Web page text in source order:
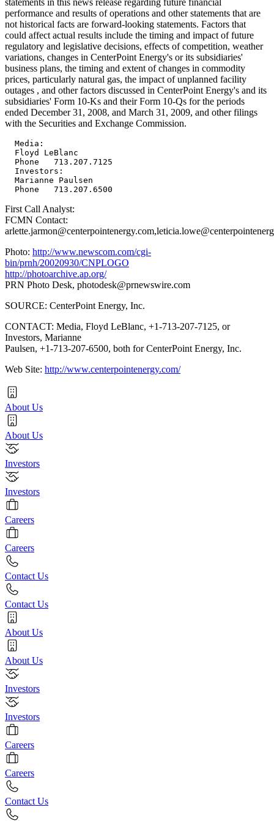
performance and results of operations and other statements that are
not historical facts are forward-looking statements. Factors that
could affect actual results include the timing and impact of future
regulatory and legislative decisions, effects of competition, weather
variations, changes in CenterPoint Energy's or its subsidiaries'
business plans, the timing and extent of changes in commodity
prices, particularly natural gas, the impact of unplanned facility
outages , and other factors discussed in CenterPoint Energy's and its
subsidiaries' Form 10-Ks and their Form 10-Qs for the periods
ended December 31, 2008, and March 31, 2009, and other filings
with the Securities and Exchange Commission.
  Media:
  Floyd LeBlanc
  Phone   713.207.7125
  Investors:
  Marianne Paulsen
First Call Analyst:
FCMN Contact:
Photo: http://www.newscom.com/cgi-
bin/prnh/20020930/CNPLOGO
http://photoarchive.ap.org/
PRN Photo Desk, photodesk@prnewswire.com
SOURCE: CenterPoint Energy, Inc.
CONTACT: Media, Floyd LeBlanc, +1-713-207-7125, or
Investors, Marianne
Paulsen, +1-713-207-6500, both for CenterPoint Energy, Inc.
Web Site: http://www.centerpointenergy.com/
About Us
About Us
Investors
Investors
Careers
Careers
Contact Us
Contact Us
About Us
About Us
Investors
Investors
Careers
Careers
Contact Us